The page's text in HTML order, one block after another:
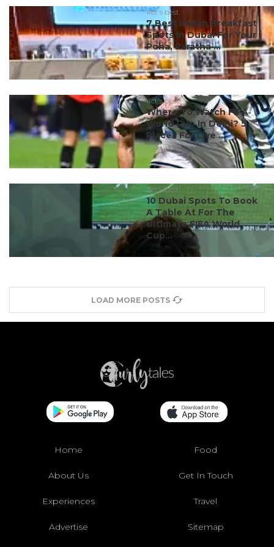
#ct's best
7 Best Indian Breakfast
Spots In Dubai For Your
Poha, Paratha ...
#ct's best
Where To Watch FIFA
World Cup In Delhi? 5
Places For Live ...
#ct's best
10 Dubai Spots To Book
A Table At For The
Ultimate FIFA World
Cup...
LOAD MORE POSTS
Home Food
About Us Get In Touch
Experiences Travel
Advertise Sitemap